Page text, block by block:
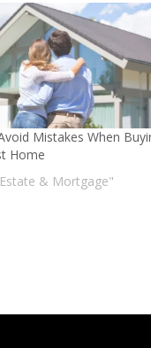
Mistakes When
Home
& Mortgage"